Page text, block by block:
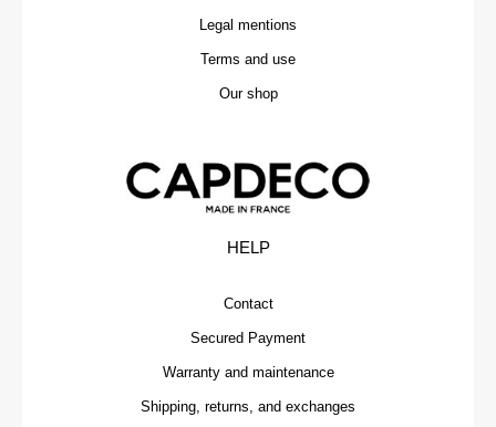
Legal mentions
Terms and use
Our shop
HELP
Contact
Secured Payment
Warranty and maintenance
Shipping, returns, and exchanges